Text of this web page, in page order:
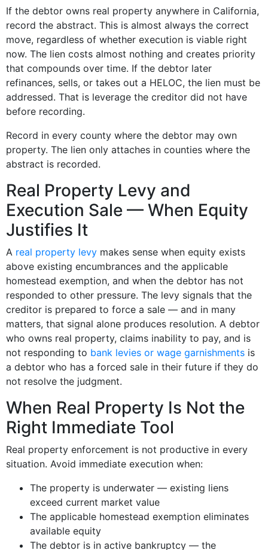
If the debtor owns real property anywhere in California,
record the abstract. This is almost always the correct
move, regardless of whether execution is viable right
now. The lien costs almost nothing and creates priority
that compounds over time. If the debtor later
refinances, sells, or takes out a HELOC, the lien must be
addressed. That is leverage the creditor did not have
before recording.
Record in every county where the debtor may own
property. The lien only attaches in counties where the
abstract is recorded.
Real Property Levy and
Execution Sale — When Equity
Justifies It
A real property levy makes sense when equity exists
above existing encumbrances and the applicable
homestead exemption, and when the debtor has not
responded to other pressure. The levy signals that the
creditor is prepared to force a sale — and in many
matters, that signal alone produces resolution. A debtor
who owns real property, claims inability to pay, and is
not responding to bank levies or wage garnishments is
a debtor who has a forced sale in their future if they do
not resolve the judgment.
When Real Property Is Not the
Right Immediate Tool
Real property enforcement is not productive in every
situation. Avoid immediate execution when:
The property is underwater — existing liens
exceed current market value
The applicable homestead exemption eliminates
available equity
The debtor is in active bankruptcy — the